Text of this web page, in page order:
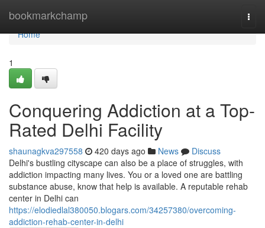
bookmarkchamp
Home
Home
1
Conquering Addiction at a Top-
Rated Delhi Facility
shaunagkva297558 420 days ago News
Discuss
Delhi's bustling cityscape can also be a place of struggles, with
addiction impacting many lives. You or a loved one are battling
substance abuse, know that help is available. A reputable rehab
center in Delhi can
https://elodiedlal380050.blogars.com/34257380/overcoming-
addiction-rehab-center-in-delhi